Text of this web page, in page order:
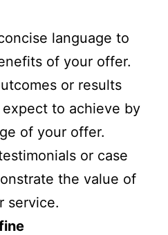
language to
of your offer.
or results
to achieve by
of your offer.
or case
the value of
service.